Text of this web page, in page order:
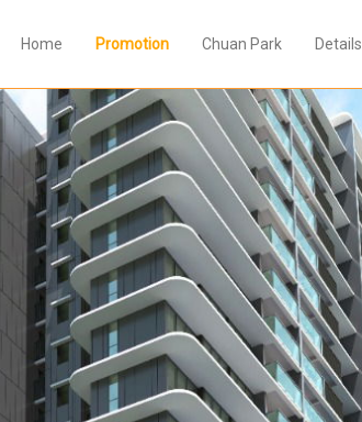
Home Promotion Chuan Park Details